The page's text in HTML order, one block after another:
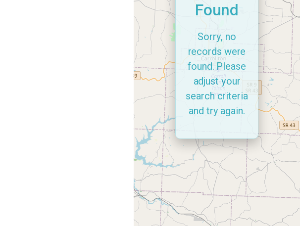
Found
Sorry, no
records were
found. Please
adjust your
search criteria
and try again.